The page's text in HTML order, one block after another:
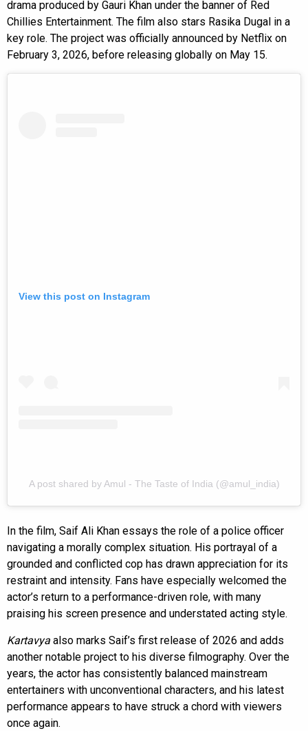
drama produced by Gauri Khan under the banner of Red
Chillies Entertainment. The film also stars Rasika Dugal in a
key role. The project was officially announced by Netflix on
February 3, 2026, before releasing globally on May 15.
View this post on Instagram
A post shared by Amul - The Taste of India (@amul_india)
In the film, Saif Ali Khan essays the role of a police officer
navigating a morally complex situation. His portrayal of a
grounded and conflicted cop has drawn appreciation for its
restraint and intensity. Fans have especially welcomed the
actor’s return to a performance-driven role, with many
praising his screen presence and understated acting style.
Kartavya also marks Saif’s first release of 2026 and adds
another notable project to his diverse filmography. Over the
years, the actor has consistently balanced mainstream
entertainers with unconventional characters, and his latest
performance appears to have struck a chord with viewers
once again.